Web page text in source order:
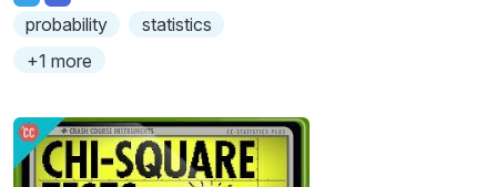
probability
statistics
+1 more